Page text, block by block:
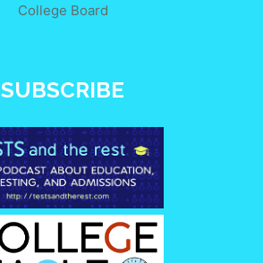
College Board
SUBSCRIBE